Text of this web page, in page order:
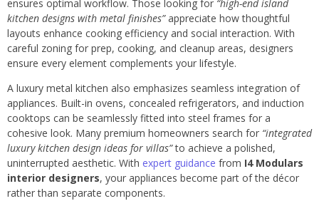
ensures optimal workflow. Those looking for “high-end island
kitchen designs with metal finishes”appreciate how thoughtful
layouts enhance cooking efficiency and social interaction. With
careful zoning for prep, cooking, and cleanup areas, designers
ensure every element complements your lifestyle.
A luxury metal kitchen also emphasizes seamless integration of
appliances. Built-in ovens, concealed refrigerators, and induction
cooktops can be seamlessly fitted into steel frames for a
cohesive look. Many premium homeowners search for “integrated
luxury kitchen design ideas for villas”to achieve a polished,
uninterrupted aesthetic. With expert guidance from I4 Modulars
interior designers, your appliances become part of the décor
rather than separate components.